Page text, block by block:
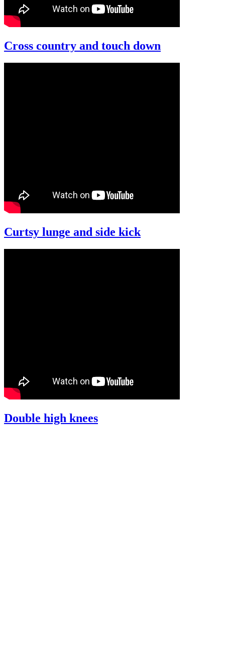
Cross country and touch down
Curtsy lunge and side kick
Double high knees